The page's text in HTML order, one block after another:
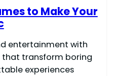
to Make Your
entertainment with
that transform boring
experiences